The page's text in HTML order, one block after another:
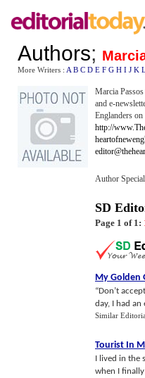
Authors;
More Writers : A B C D E F G H I J K L
Marcia
and e-
Englanders
http://
Author
SD
Page 1 of 1:
My Golden
“Don’t
day, I had an
Similar
Tourist In
I lived in the
when I